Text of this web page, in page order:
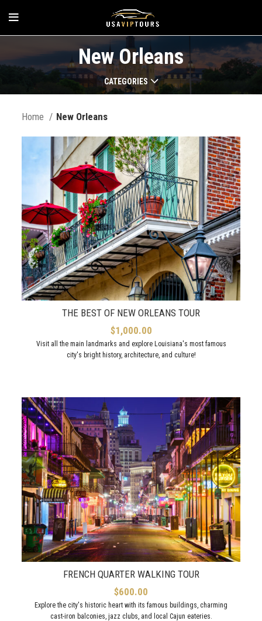
New Orleans
CATEGORIES
Home New Orleans
THE BEST OF NEW ORLEANS TOUR
$1,000.00
Visit all the main landmarks and explore Louisiana's most famous
city's bright history, architecture, and culture!
FRENCH QUARTER WALKING TOUR
$600.00
Explore the city's historic heart with its famous buildings, charming
cast-iron balconies, jazz clubs, and local Cajun eateries.